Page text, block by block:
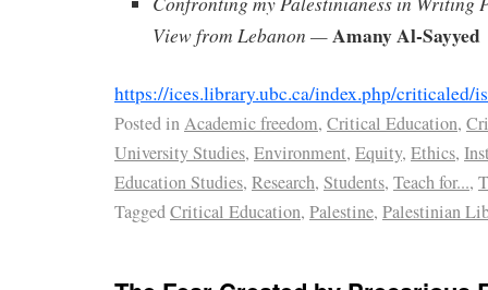
View from Lebanon —Amany Al-Sayyed
https://ices.library.ubc.ca/index.php/criticaled/
Posted inAcademic freedom, Critical Education,
University Studies, Environment, Equity, Ethics,
Education Studies, Research, Students, Teach for...,
TaggedCritical Education, Palestine, Palestinian